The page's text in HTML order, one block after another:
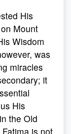
His
Mount
Wisdom
was
miracles
it
His
the Old
is not